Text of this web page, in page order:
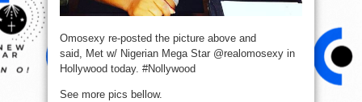
Omosexy re-posted the picture above and
said, Met w/ Nigerian Mega Star @realomosexy in
Hollywood today. #Nollywood
See more pics bellow.